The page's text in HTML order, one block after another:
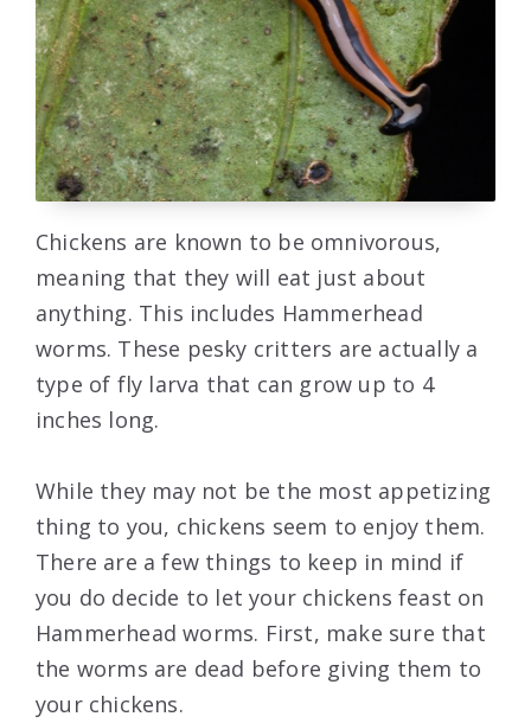
Chickens are known to be omnivorous,
meaning that they will eat just about
anything. This includes Hammerhead
worms. These pesky critters are actually a
type of fly larva that can grow up to 4
inches long.
While they may not be the most appetizing
thing to you, chickens seem to enjoy them.
There are a few things to keep in mind if
you do decide to let your chickens feast on
Hammerhead worms. First, make sure that
the worms are dead before giving them to
your chickens.